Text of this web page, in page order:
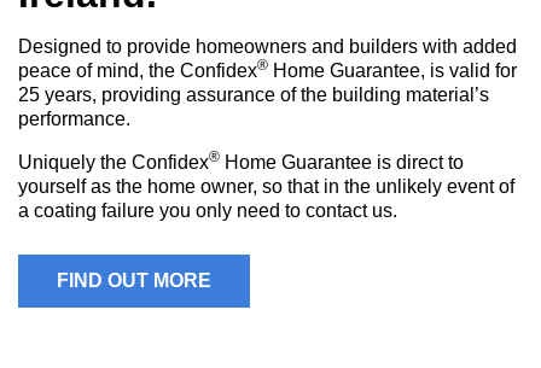
Designed to provide homeowners and builders with added
peace of mind, the Confidex® Home Guarantee, is valid for
25 years, providing assurance of the building material’s
performance.
Uniquely the Confidex® Home Guarantee is direct to
yourself as the home owner, so that in the unlikely event of
a coating failure you only need to contact us.
FIND OUT MORE